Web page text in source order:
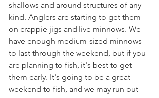
shallows and around structures of any
kind. Anglers are starting to get them
on crappie jigs and live minnows. We
have enough medium-sized minnows
to last through the weekend, but if you
are planning to fish, it's best to get
them early. It's going to be a great
weekend to fish, and we may run out